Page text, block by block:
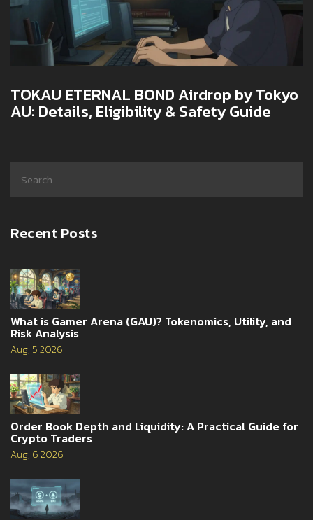
TOKAU ETERNAL BOND Airdrop by Tokyo
AU: Details, Eligibility & Safety Guide
Recent Posts
What is Gamer Arena (GAU)? Tokenomics, Utility, and
Risk Analysis
Aug, 5 2026
Order Book Depth and Liquidity: A Practical Guide for
Crypto Traders
Aug, 6 2026